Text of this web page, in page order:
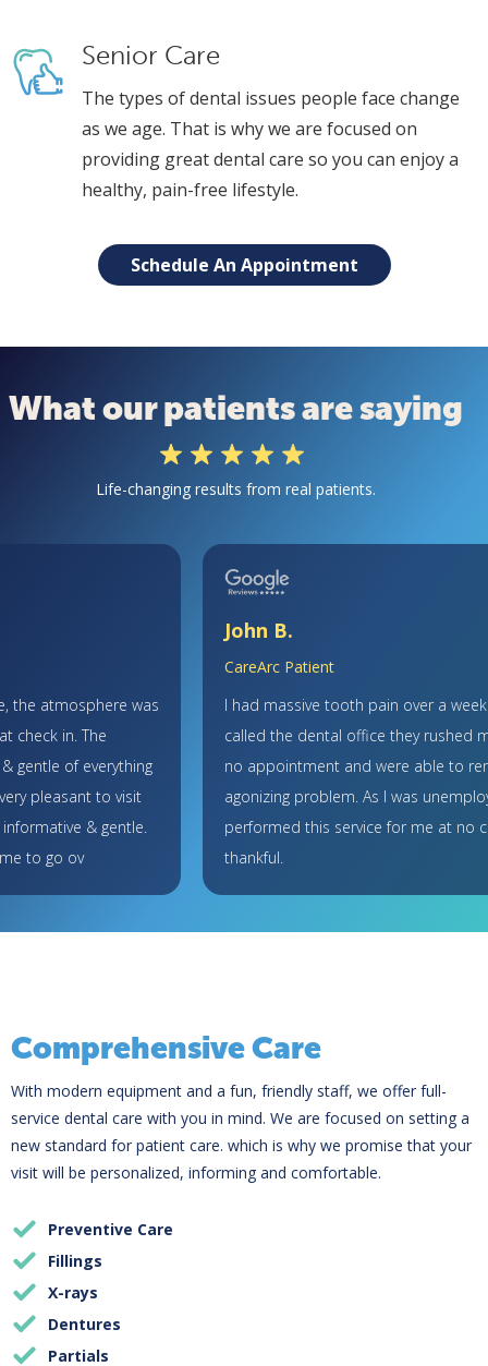
Senior Care
The types of dental issues people face change
as we age. That is why we are focused on
providing great dental care so you can enjoy a
healthy, pain-free lifestyle.
Schedule An Appointment
What our patients are saying
Life-changing results from real patients.
the atmosphere was
check in. The
gentle of everything
pleasant to visit
& gentle.
to go ov
John B.
CareArc Patient
I had massive tooth pain over a
called the dental office they rushed
no appointment and were able to
agonizing problem. As I was
performed this service for me at no
thankful.
Comprehensive Care
With modern equipment and a fun, friendly staff, we offer full-
service dental care with you in mind. We are focused on setting a
new standard for patient care. which is why we promise that your
visit will be personalized, informing and comfortable.
Preventive Care
Fillings
X-rays
Dentures
Partials